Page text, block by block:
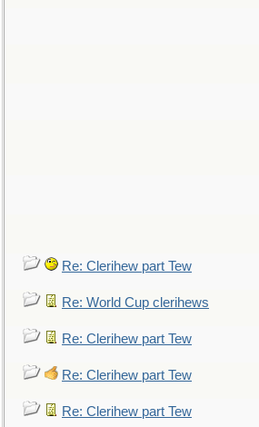
Re: Clerihew part Tew
Re: World Cup clerihews
Re: Clerihew part Tew
Re: Clerihew part Tew
Re: Clerihew part Tew